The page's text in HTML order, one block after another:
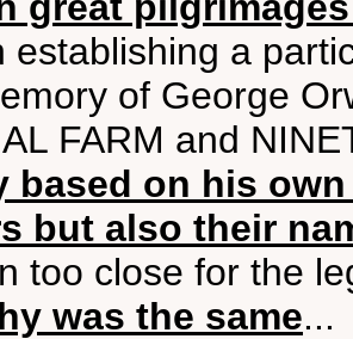
establishing a
of George
FARM and
based on his
but also their
too close for the
was the same...